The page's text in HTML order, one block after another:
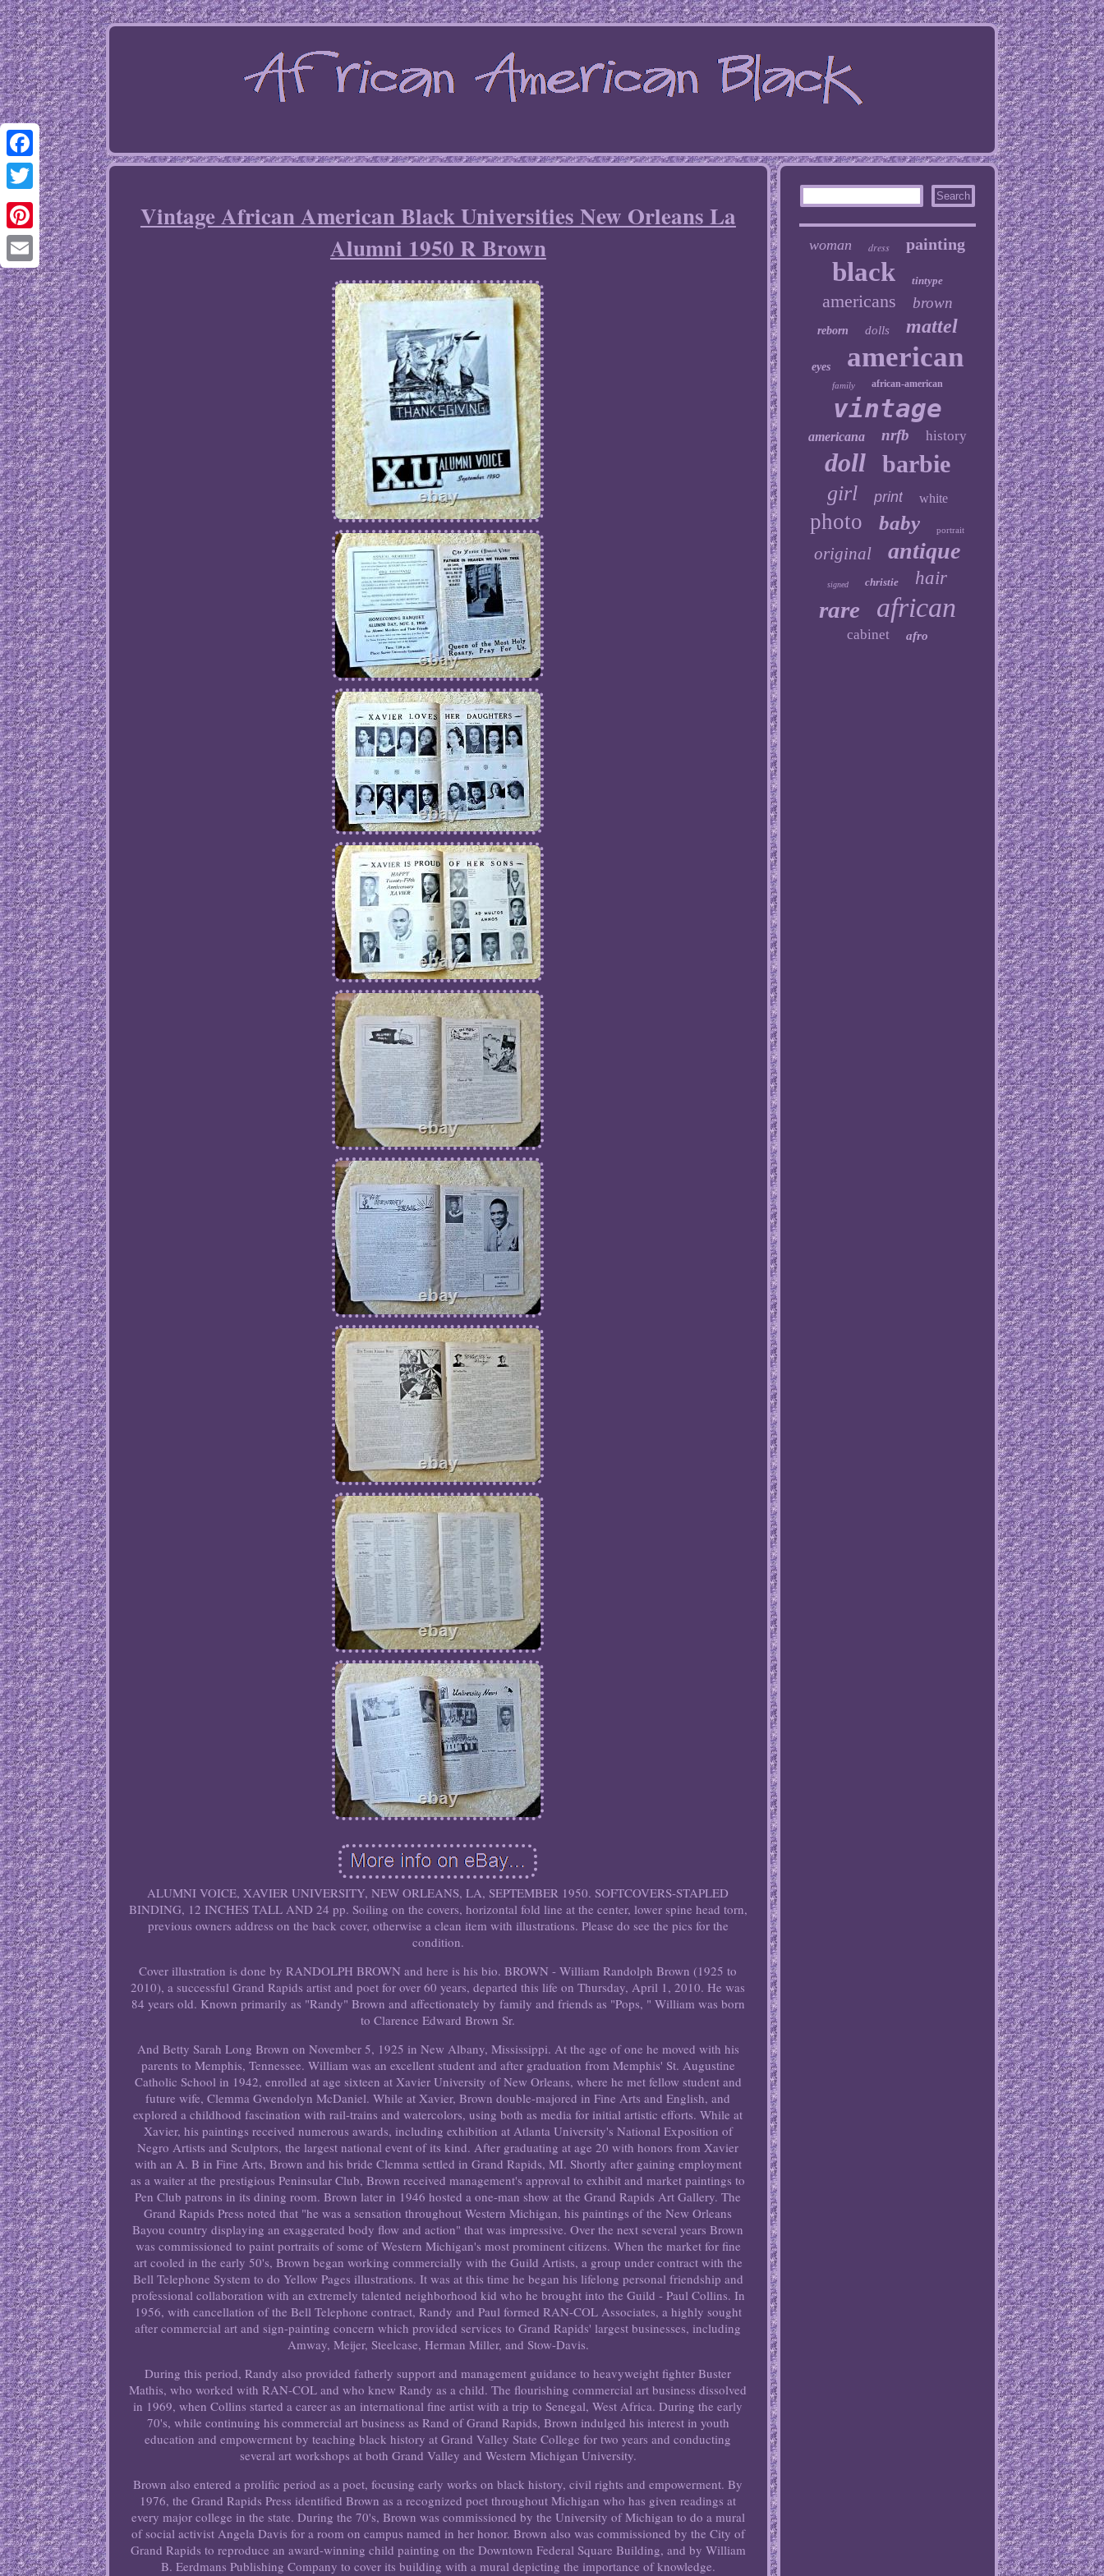
Facebook
Twitter
Pinterest
Email
Vintage African American Black Universities New Orleans La
Alumni 1950 R Brown
ALUMNI VOICE, XAVIER UNIVERSITY, NEW ORLEANS, LA, SEPTEMBER 1950. SOFTCOVERS-STAPLED
BINDING, 12 INCHES TALL AND 24 pp. Soiling on the covers, horizontal fold line at the center, lower spine head torn,
previous owners address on the back cover, otherwise a clean item with illustrations. Please do see the pics for the
condition.
Cover illustration is done by RANDOLPH BROWN and here is his bio. BROWN - William Randolph Brown (1925 to
2010), a successful Grand Rapids artist and poet for over 60 years, departed this life on Thursday, April 1, 2010. He was
84 years old. Known primarily as "Randy" Brown and affectionately by family and friends as "Pops, " William was born
to Clarence Edward Brown Sr.
And Betty Sarah Long Brown on November 5, 1925 in New Albany, Mississippi. At the age of one he moved with his
parents to Memphis, Tennessee. William was an excellent student and after graduation from Memphis' St. Augustine
Catholic School in 1942, enrolled at age sixteen at Xavier University of New Orleans, where he met fellow student and
future wife, Clemma Gwendolyn McDaniel. While at Xavier, Brown double-majored in Fine Arts and English, and
explored a childhood fascination with rail-trains and watercolors, using both as media for initial artistic efforts. While at
Xavier, his paintings received numerous awards, including exhibition at Atlanta University's National Exposition of
Negro Artists and Sculptors, the largest national event of its kind. After graduating at age 20 with honors from Xavier
with an A. B in Fine Arts, Brown and his bride Clemma settled in Grand Rapids, MI. Shortly after gaining employment
as a waiter at the prestigious Peninsular Club, Brown received management's approval to exhibit and market paintings to
Pen Club patrons in its dining room. Brown later in 1946 hosted a one-man show at the Grand Rapids Art Gallery. The
Grand Rapids Press noted that "he was a sensation throughout Western Michigan, his paintings of the New Orleans
Bayou country displaying an exaggerated body flow and action" that was impressive. Over the next several years Brown
was commissioned to paint portraits of some of Western Michigan's most prominent citizens. When the market for fine
art cooled in the early 50's, Brown began working commercially with the Guild Artists, a group under contract with the
Bell Telephone System to do Yellow Pages illustrations. It was at this time he began his lifelong personal friendship and
professional collaboration with an extremely talented neighborhood kid who he brought into the Guild - Paul Collins. In
1956, with cancellation of the Bell Telephone contract, Randy and Paul formed RAN-COL Associates, a highly sought
after commercial art and sign-painting concern which provided services to Grand Rapids' largest businesses, including
Amway, Meijer, Steelcase, Herman Miller, and Stow-Davis.
During this period, Randy also provided fatherly support and management guidance to heavyweight fighter Buster
Mathis, who worked with RAN-COL and who knew Randy as a child. The flourishing commercial art business dissolved
in 1969, when Collins started a career as an international fine artist with a trip to Senegal, West Africa. During the early
70's, while continuing his commercial art business as Rand of Grand Rapids, Brown indulged his interest in youth
education and empowerment by teaching black history at Grand Valley State College for two years and conducting
several art workshops at both Grand Valley and Western Michigan University.
Brown also entered a prolific period as a poet, focusing early works on black history, civil rights and empowerment. By
1976, the Grand Rapids Press identified Brown as a recognized poet throughout Michigan who has given readings at
every major college in the state. During the 70's, Brown was commissioned by the University of Michigan to do a mural
of social activist Angela Davis for a room on campus named in her honor. Brown also was commissioned by the City of
Grand Rapids to reproduce an award-winning child painting on the Downtown Federal Square Building, and by William
B. Eerdmans Publishing Company to cover its building with a mural depicting the importance of knowledge.
woman dress painting
black tintype
americans brown
reborn dolls mattel
eyes american
family african-american
vintage
americana nrfb history
doll barbie
girl print white
photo baby portrait
original antique
signed christie hair
rare african
cabinet afro